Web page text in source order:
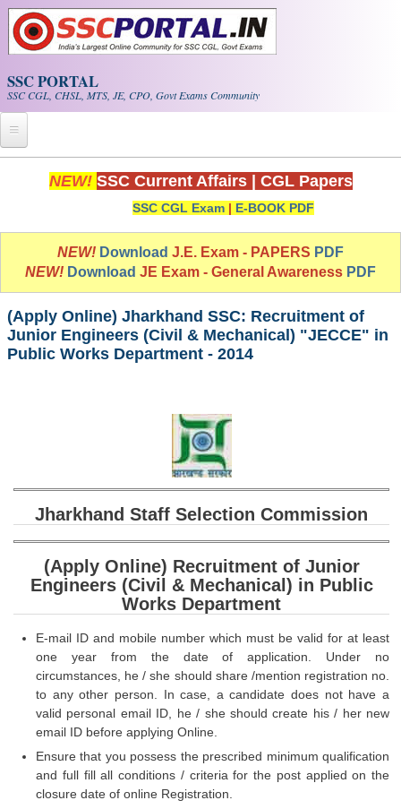
Skip to main content
SSC PORTAL
SSC CGL, CHSL, MTS, JE, CPO, Govt Exams Community
Home
PDF NOTES
SSC CGL Tier-1 PDF NOTES
Scientific Assistant(IMD) PDF Notes
FREE Current Affairs
SSC CHSL PDF Ebooks
SSC CGL
SSC CGL TIER-1
Tier-1 PAPERS
NEW! SSC Current Affairs CGL Papers
SSC CGL Exam | E-BOOK PDF
NEW! Download J.E. Exam - PAPERS PDF
NEW! Download JE Exam - General Awareness PDF
(Apply Online) Jharkhand SSC: Recruitment of
Junior Engineers (Civil & Mechanical) "JECCE" in
Public Works Department - 2014
Jharkhand Staff Selection Commission
(Apply Online) Recruitment of Junior
Engineers (Civil & Mechanical) in Public
Works Department
E-mail ID and mobile number which must be valid for at least
one year from the date of application. Under no
circumstances, he / she should share /mention registration no.
to any other person. In case, a candidate does not have a
valid personal email ID, he / she should create his / her new
email ID before applying Online.
Ensure that you possess the prescribed minimum qualification
and full fill all conditions / criteria for the post applied on the
closure date of online Registration.